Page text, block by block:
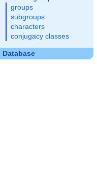
groups
subgroups
characters
conjugacy classes
Database